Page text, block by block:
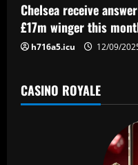
n
Chelsea receive
£17m winger this
h716a5.icu 12/09/
CASINO ROYALE